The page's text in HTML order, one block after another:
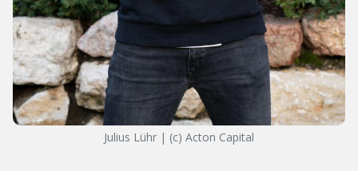
Julius Lühr | (c) Acton Capital